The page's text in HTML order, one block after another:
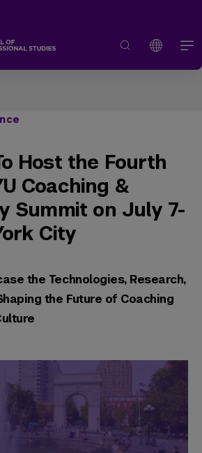
Host the Fourth
Coaching &
Summit on July 7-
City
the Technologies, Research,
the Future of Coaching